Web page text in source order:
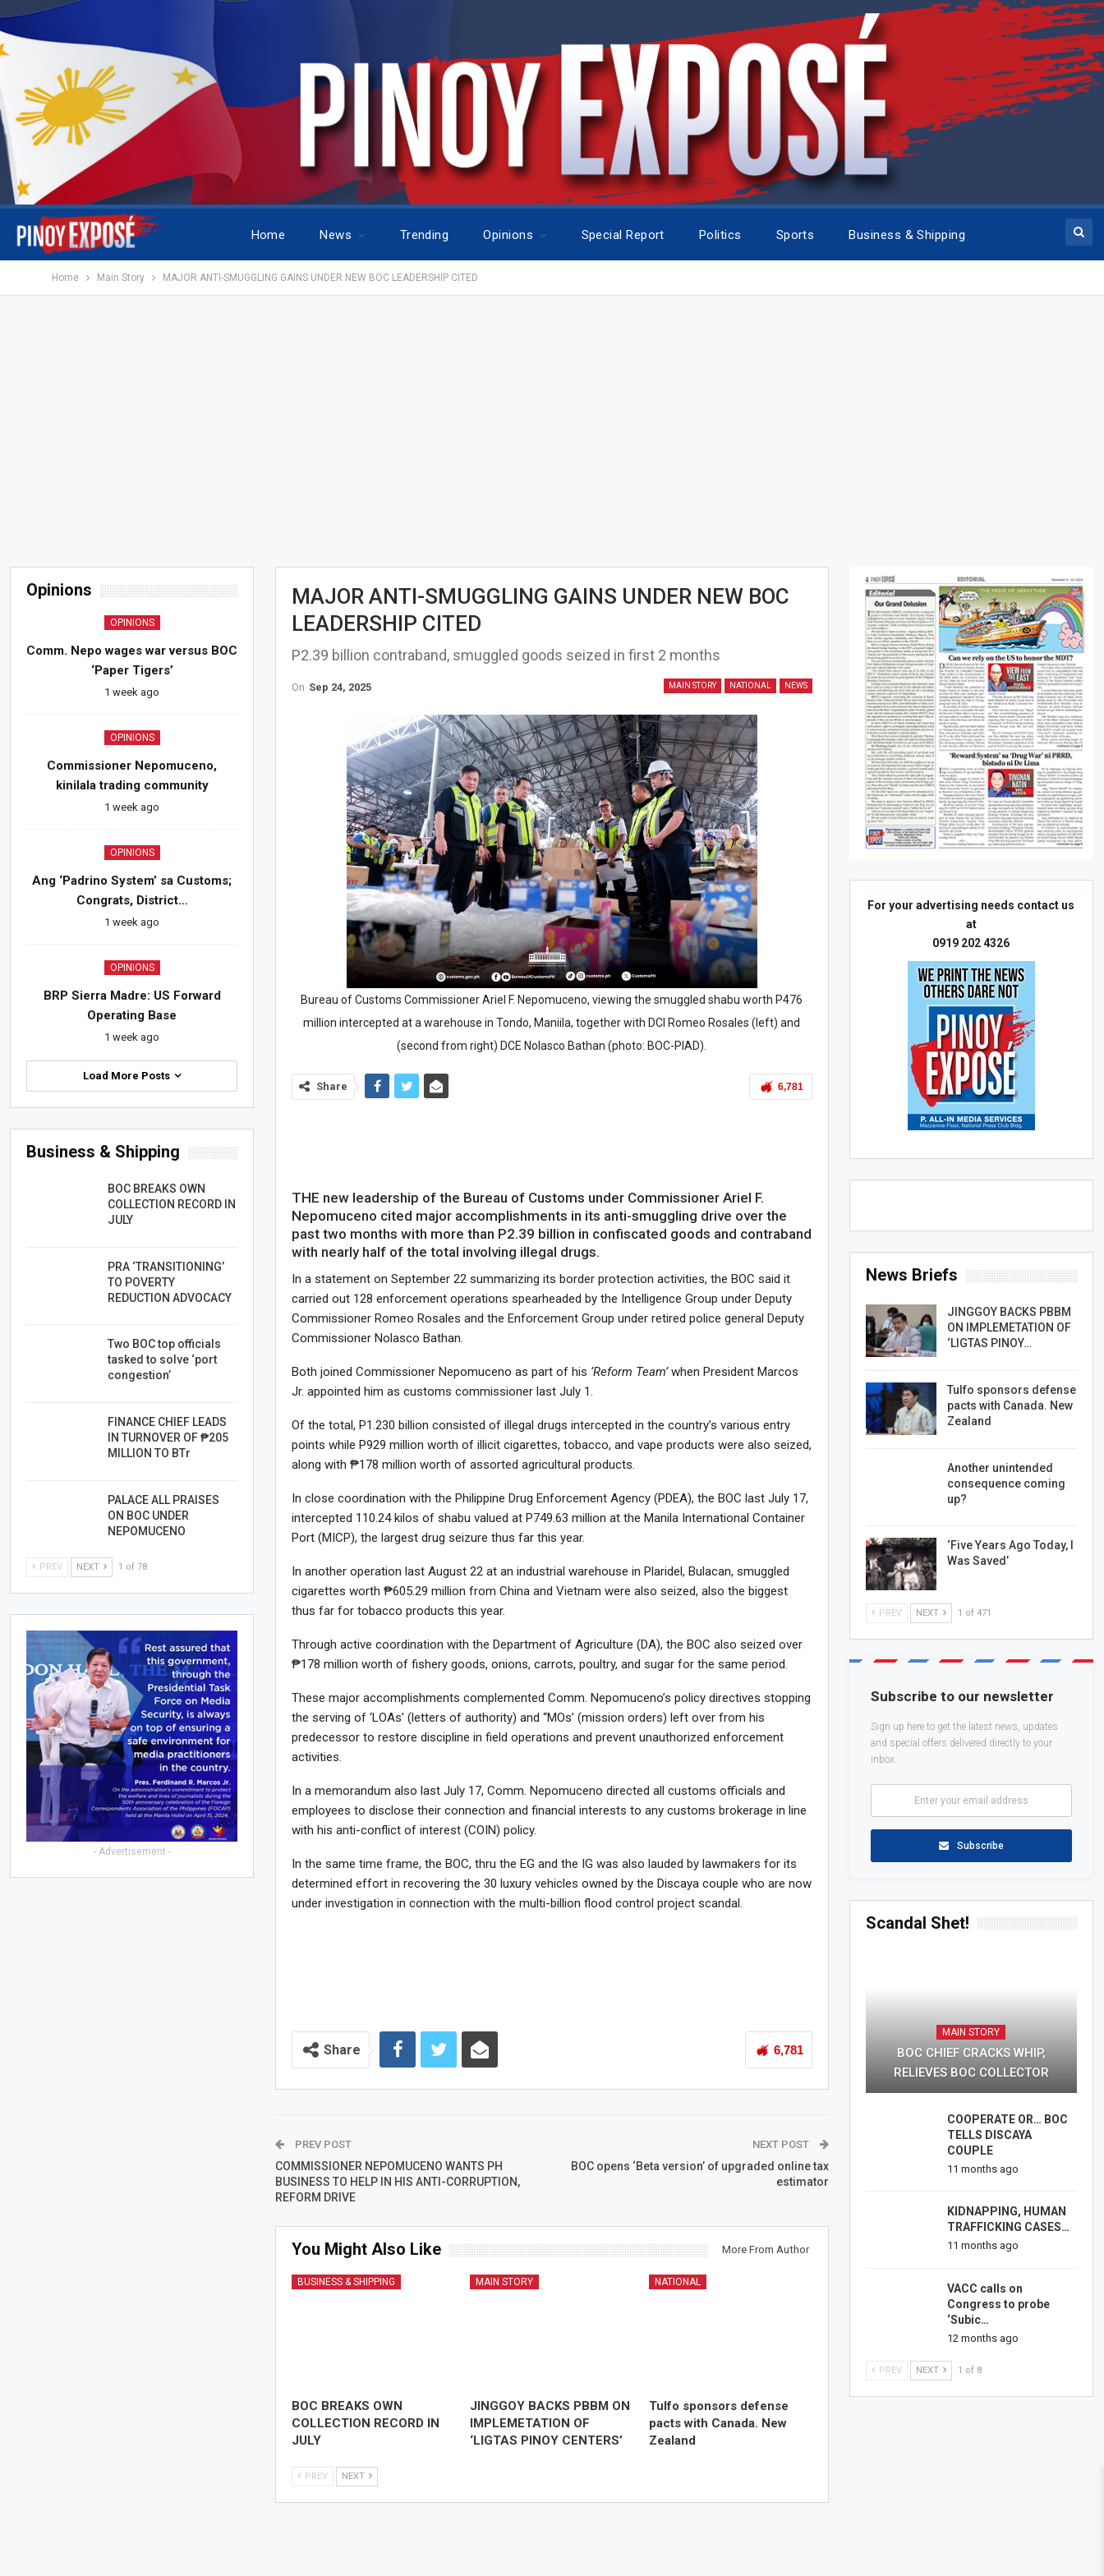
Home News Trending Opinions Special Report Politics Sports Business & Shipping
Home Main Story MAJOR ANTI-SMUGGLING GAINS UNDER NEW BOC LEADERSHIP CITED
MAJOR ANTI-SMUGGLING GAINS UNDER NEW BOC
LEADERSHIP CITED
P2.39 billion contraband, smuggled goods seized in first 2 months
MAIN STORY NATIONAL NEWS
On Sep 24, 2025
Bureau of Customs Commissioner Ariel F. Nepomuceno, viewing the smuggled shabu worth P476
million intercepted at a warehouse in Tondo, Maniila, together with DCI Romeo Rosales (left) and
(second from right) DCE Nolasco Bathan (photo: BOC-PIAD).
6,781
Share
THE new leadership of the Bureau of Customs under Commissioner Ariel F.
Nepomuceno cited major accomplishments in its anti-smuggling drive over the
past two months with more than P2.39 billion in confiscated goods and contraband
with nearly half of the total involving illegal drugs.
In a statement on September 22 summarizing its border protection activities, the BOC said it
carried out 128 enforcement operations spearheaded by the Intelligence Group under Deputy
Commissioner Romeo Rosales and the Enforcement Group under retired police general Deputy
Commissioner Nolasco Bathan.
Both joined Commissioner Nepomuceno as part of his ‘Reform Team’when President Marcos
Jr. appointed him as customs commissioner last July 1.
Of the total, P1.230 billion consisted of illegal drugs intercepted in the country’s various entry
points while P929 million worth of illicit cigarettes, tobacco, and vape products were also seized,
along with ₱178 million worth of assorted agricultural products.
In close coordination with the Philippine Drug Enforcement Agency (PDEA), the BOC last July 17,
intercepted 110.24 kilos of shabu valued at P749.63 million at the Manila International Container
Port (MICP), the largest drug seizure thus far this year.
In another operation last August 22 at an industrial warehouse in Plaridel, Bulacan, smuggled
cigarettes worth ₱605.29 million from China and Vietnam were also seized, also the biggest
thus far for tobacco products this year.
Through active coordination with the Department of Agriculture (DA), the BOC also seized over
₱178 million worth of fishery goods, onions, carrots, poultry, and sugar for the same period.
These major accomplishments complemented Comm. Nepomuceno’s policy directives stopping
the serving of ‘LOAs’ (letters of authority) and “MOs’ (mission orders) left over from his
predecessor to restore discipline in field operations and prevent unauthorized enforcement
activities.
In a memorandum also last July 17, Comm. Nepomuceno directed all customs officials and
employees to disclose their connection and financial interests to any customs brokerage in line
with his anti-conflict of interest (COIN) policy.
In the same time frame, the BOC, thru the EG and the IG was also lauded by lawmakers for its
determined effort in recovering the 30 luxury vehicles owned by the Discaya couple who are now
under investigation in connection with the multi-billion flood control project scandal.
6,781
Share
PREV POST
COMMISSIONER NEPOMUCENO WANTS PH
BUSINESS TO HELP IN HIS ANTI-CORRUPTION,
REFORM DRIVE
NEXT POST
BOC opens ‘Beta version’ of upgraded online tax
estimator
You Might Also Like More From Author
BUSINESS & SHIPPING
BOC BREAKS OWN
COLLECTION RECORD IN
JULY
MAIN STORY
JINGGOY BACKS PBBM ON
IMPLEMETATION OF
‘LIGTAS PINOY CENTERS’
NATIONAL
Tulfo sponsors defense
pacts with Canada. New
Zealand
PREV NEXT
For your advertising needs contact us
at
0919 202 4326
News Briefs
JINGGOY BACKS PBBM
ON IMPLEMETATION OF
‘LIGTAS PINOY…
Tulfo sponsors defense
pacts with Canada. New
Zealand
Another unintended
consequence coming
up?
‘Five Years Ago Today, I
Was Saved’
PREV NEXT 1 of 471
Subscribe to our newsletter
Sign up here to get the latest news, updates
and special offers delivered directly to your
inbox.
Subscribe
Scandal Shet!
MAIN STORY
BOC CHIEF CRACKS WHIP,
RELIEVES BOC COLLECTOR
COOPERATE OR… BOC
TELLS DISCAYA
COUPLE
11 months ago
KIDNAPPING, HUMAN
TRAFFICKING CASES…
11 months ago
VACC calls on
Congress to probe
‘Subic…
12 months ago
PREV NEXT 1 of 8
Opinions
OPINIONS
Comm. Nepo wages war versus BOC
‘Paper Tigers’
1 week ago
OPINIONS
Commissioner Nepomuceno,
kinilala trading community
1 week ago
OPINIONS
Ang ‘Padrino System’ sa Customs;
Congrats, District…
1 week ago
OPINIONS
BRP Sierra Madre: US Forward
Operating Base
1 week ago
Load More Posts
Business & Shipping
BOC BREAKS OWN
COLLECTION RECORD IN
JULY
PRA ‘TRANSITIONING’
TO POVERTY
REDUCTION ADVOCACY
Two BOC top officials
tasked to solve ‘port
congestion’
FINANCE CHIEF LEADS
IN TURNOVER OF ₱205
MILLION TO BTr
PALACE ALL PRAISES
ON BOC UNDER
NEPOMUCENO
PREV NEXT 1 of 78
- Advertisement -